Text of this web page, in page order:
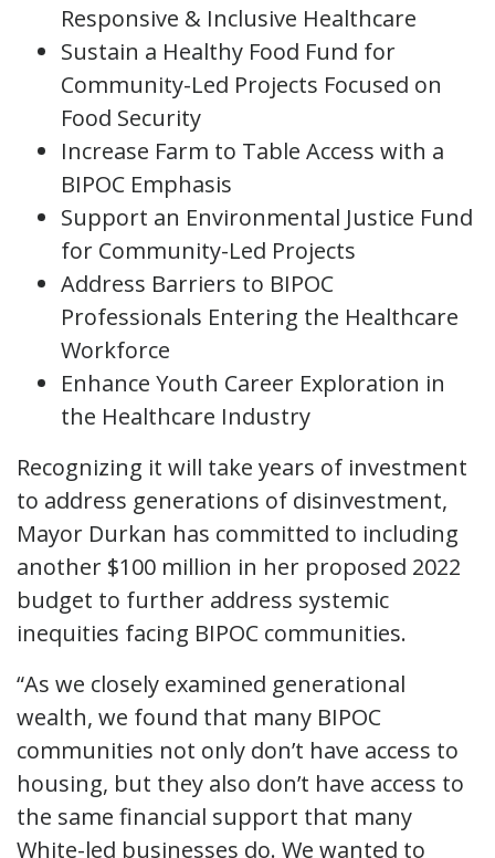
Responsive & Inclusive Healthcare
Sustain a Healthy Food Fund for
Community-Led Projects Focused on
Food Security
Increase Farm to Table Access with a
BIPOC Emphasis
Support an Environmental Justice Fund
for Community-Led Projects
Address Barriers to BIPOC
Professionals Entering the Healthcare
Workforce
Enhance Youth Career Exploration in
the Healthcare Industry
Recognizing it will take years of investment
to address generations of disinvestment,
Mayor Durkan has committed to including
another $100 million in her proposed 2022
budget to further address systemic
inequities facing BIPOC communities.
“As we closely examined generational
wealth, we found that many BIPOC
communities not only don’t have access to
housing, but they also don’t have access to
the same financial support that many
White-led businesses do. We wanted to